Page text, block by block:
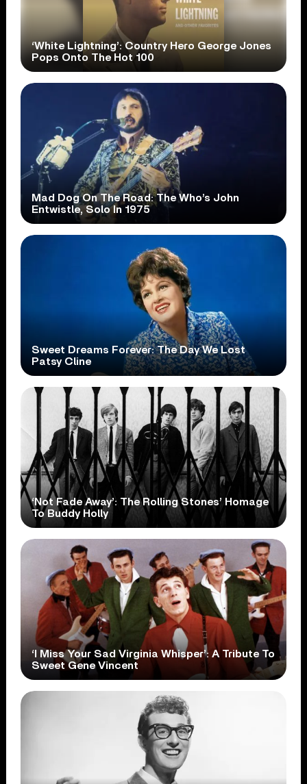
‘White Lightning’: Country Hero George Jones
Pops Onto The Hot 100
Mad Dog On The Road: The Who’s John
Entwistle, Solo In 1975
Sweet Dreams Forever: The Day We Lost
Patsy Cline
‘Not Fade Away’: The Rolling Stones’ Homage
To Buddy Holly
‘I Miss Your Sad Virginia Whisper’: A Tribute To
Sweet Gene Vincent